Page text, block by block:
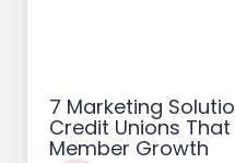
7 Marketing
Credit Unions That
Member Growth